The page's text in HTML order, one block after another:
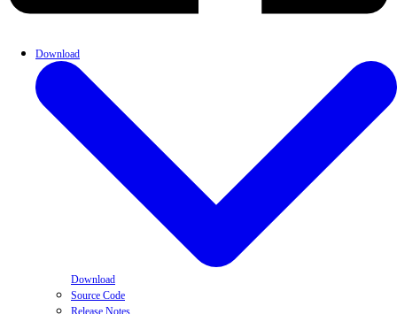
Download
Download
Source Code
Release Notes